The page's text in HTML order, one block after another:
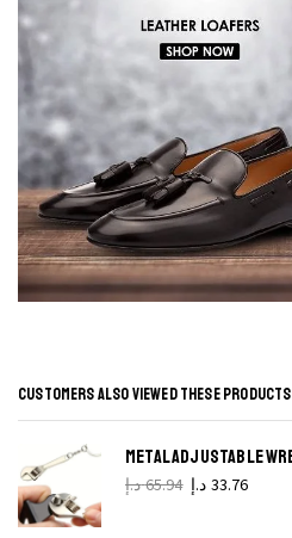
CUSTOMERS ALSO VIEWED THESE PRODUCTS
65.94د.إ 33.76 د.إ